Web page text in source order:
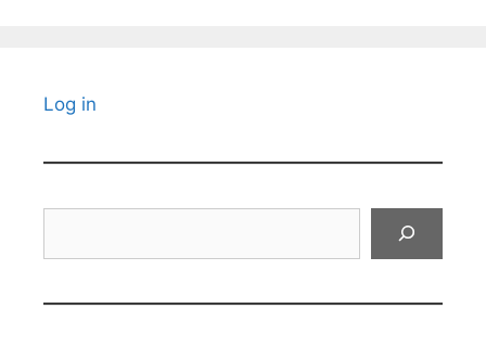
Log in